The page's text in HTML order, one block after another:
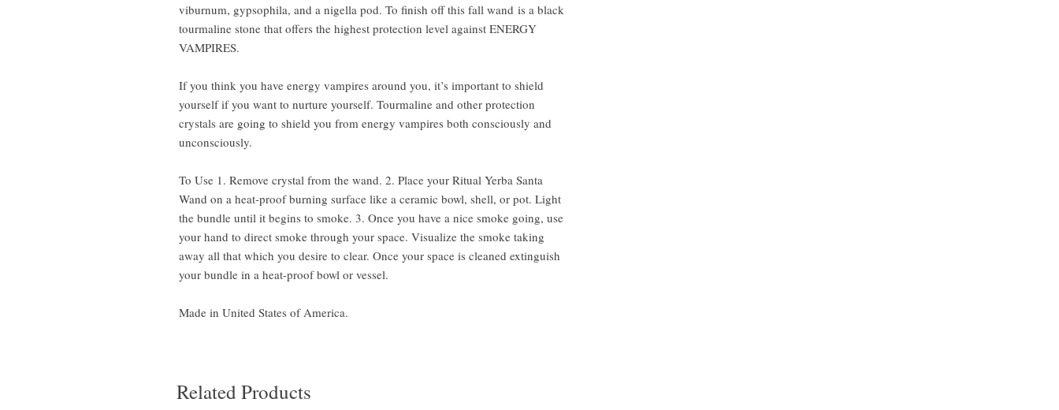
viburnum, gypsophila, and a nigella pod. To finish off this fall wand is a black
tourmaline stone that offers the highest protection level against ENERGY
VAMPIRES.
If you think you have energy vampires around you, it’s important to shield
yourself if you want to nurture yourself. Tourmaline and other protection
crystals are going to shield you from energy vampires both consciously and
unconsciously.
To Use 1. Remove crystal from the wand. 2. Place your Ritual Yerba Santa
Wand on a heat-proof burning surface like a ceramic bowl, shell, or pot. Light
the bundle until it begins to smoke. 3. Once you have a nice smoke going, use
your hand to direct smoke through your space. Visualize the smoke taking
away all that which you desire to clear. Once your space is cleaned extinguish
your bundle in a heat-proof bowl or vessel.
Made in United States of America.
Related Products